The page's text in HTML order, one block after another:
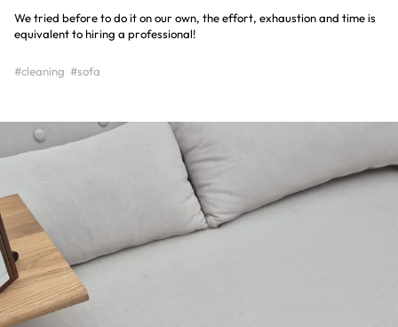
We tried before to do it on our own, the effort, exhaustion and time is
equivalent to hiring a professional!
#cleaning #sofa